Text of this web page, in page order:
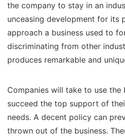
the company to stay in an
unceasing development for its
approach a business used to
discriminating from other
produces remarkable and
Companies will take to use the
succeed the top support of
needs. A decent policy can
thrown out of the business.